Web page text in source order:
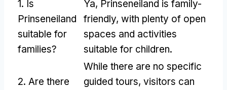
1. Is
Prinseneiland
suitable for
families?
Ya, Prinseneiland is family-
friendly, with plenty of open
spaces and activities
suitable for children.
2. Are there
While there are no specific
guided tours, visitors can